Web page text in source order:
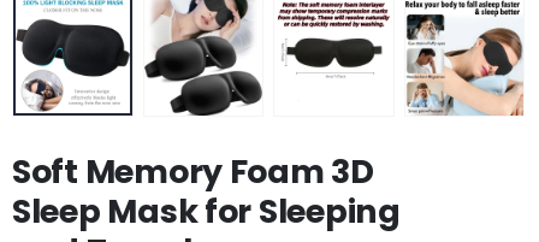
Soft Memory Foam 3D
Sleep Mask for Sleeping